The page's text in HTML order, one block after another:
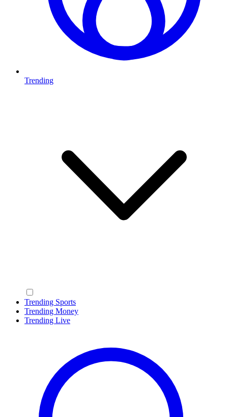
Trending
Trending Sports
Trending Money
Trending Live